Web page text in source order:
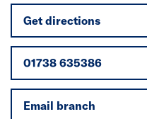
Get directions
01738 635386
Email branch